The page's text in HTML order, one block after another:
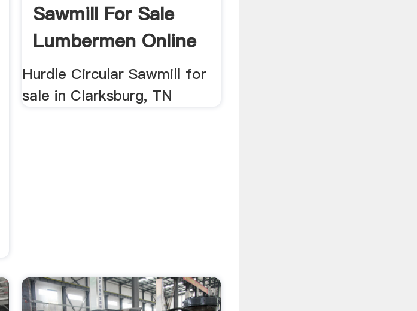
Sawmill For Sale
Lumbermen Online
Hurdle Circular Sawmill for
sale in Clarksburg, TN